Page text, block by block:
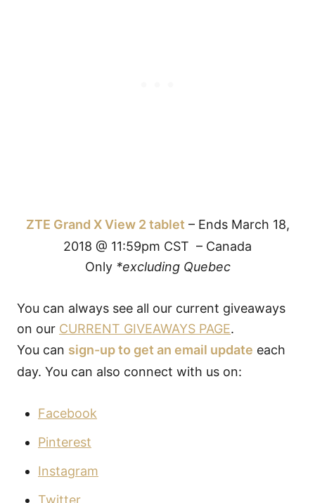
ZTE Grand X View 2 tablet – Ends March 18,
2018 @ 11:59pm CST – Canada
Only *excluding Quebec
You can always see all our current giveaways
on our CURRENT GIVEAWAYS PAGE.
You can sign-up to get an email update each
day. You can also connect with us on:
Facebook
Pinterest
Instagram
Twitter